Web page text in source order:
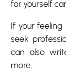
for yourself
If your
seek
can also
more.